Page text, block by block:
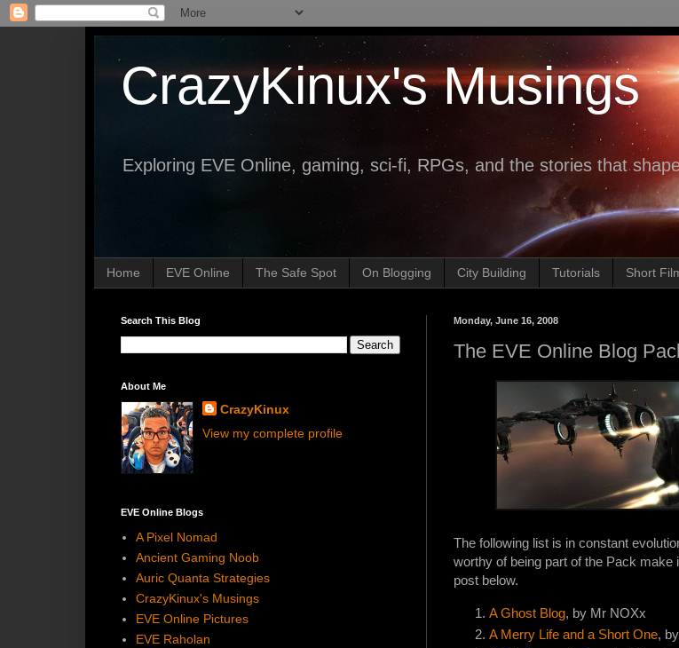
CrazyKinux's Musings
Exploring EVE Online, gaming, sci-fi, RPGs, and the stories that
Home EVE Online The Safe Spot On Blogging City Building Tutorials Short
Monday, June 16, 2008
The EVE Online Blog
The following list is in constant
worthy of being part of the Pack make
post below.
A Ghost Blog, by Mr NOXx
A Merry Life and a Short One,
Search This Blog
About Me
CrazyKinux
View my complete profile
EVE Online Blogs
A Pixel Nomad
Ancient Gaming Noob
Auric Quanta Strategies
CrazyKinux's Musings
EVE Online Pictures
EVE Raholan